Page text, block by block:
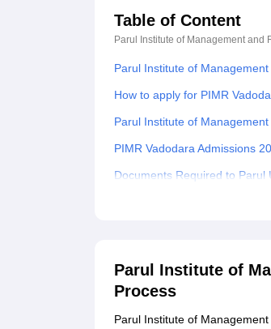
Table of Content
Parul Institute of Management and
Parul Institute of
How to apply for PIMR
Parul Institute of
PIMR Vadodara Admissions
Documents Required to Parul
Parul Institute of
Process
Parul Institute of